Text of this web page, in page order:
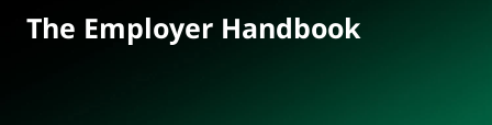
The Employer Handbook